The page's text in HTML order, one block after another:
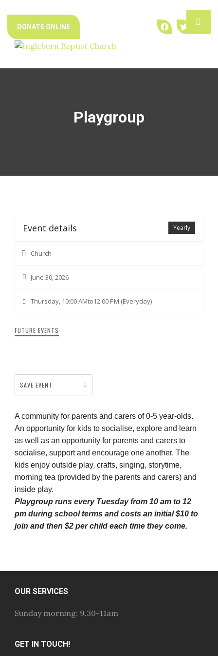
to
contentDONATE ONLINE
Playgroup
Yearly
Event details
Church
June 30, 2026
Thursday, 10:00 AMto12:00 PM (Everyday)
FUTURE EVENTS
SAVE EVENT
A community for parents and carers of 0-5 year-olds.
An opportunity for kids to socialise, explore and learn
as well as an opportunity for parents and carers to
socialise, support and encourage one another. The
kids enjoy outside play, crafts, singing, storytime,
morning tea (provided by the parents and carers) and
inside play.
Playgroup runs every Tuesday from 10 am to 12
pm during school terms and costs an initial $10 to
join and then $2 per child each time they come.
OUR SERVICES
Sunday morning: 9.30-11am
GET IN TOUCH!